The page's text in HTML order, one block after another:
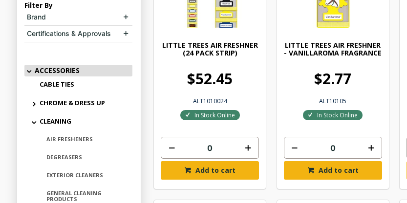
Filter By
Brand
Certifications & Approvals
ACCESSORIES
CABLE TIES
CHROME & DRESS UP
CLEANING
AIR FRESHENERS
DEGREASERS
EXTERIOR CLEANERS
GENERAL CLEANING
PRODUCTS
LITTLE TREES AIR FRESHNER
(24 PACK STRIP)
$52.45
ALT1010024
In Stock Online
Add to cart
LITTLE TREES AIR FRESHNER
- VANILLAROMA FRAGRANCE
$2.77
ALT10105
In Stock Online
Add to cart